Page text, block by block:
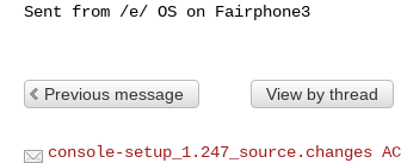
Sent from /e/ OS on Fairphone3
Previous message View by thread
console-setup_1.247_source.changes